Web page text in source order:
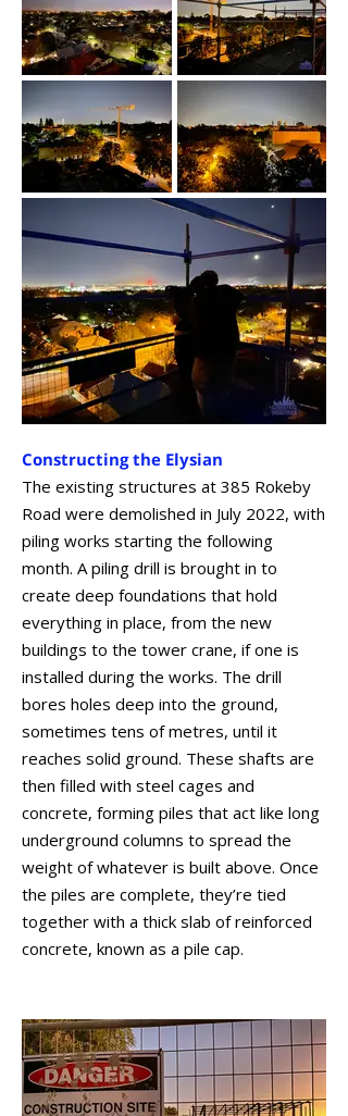
Constructing the Elysian
The existing structures at 385 Rokeby
Road were demolished in July 2022, with
piling works starting the following
month. A piling drill is brought in to
create deep foundations that hold
everything in place, from the new
buildings to the tower crane, if one is
installed during the works. The drill
bores holes deep into the ground,
sometimes tens of metres, until it
reaches solid ground. These shafts are
then filled with steel cages and
concrete, forming piles that act like long
underground columns to spread the
weight of whatever is built above. Once
the piles are complete, they’re tied
together with a thick slab of reinforced
concrete, known as a pile cap.